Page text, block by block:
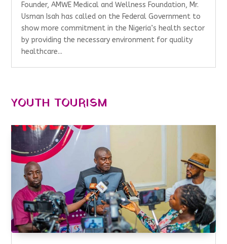
Founder, AMWE Medical and Wellness Foundation, Mr.
Usman Isah has called on the Federal Government to
show more commitment in the Nigeria’s health sector
by providing the necessary environment for quality
healthcare...
YOUTH TOURISM